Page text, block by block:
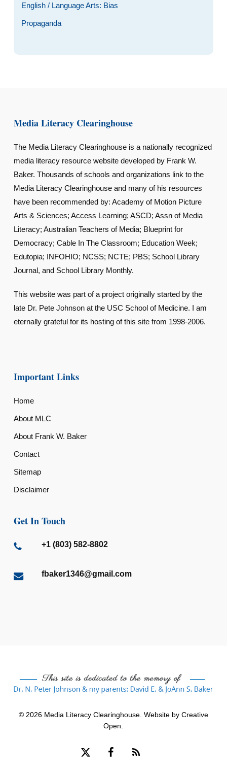
English / Language Arts: Bias
Propaganda
Media Literacy Clearinghouse
The Media Literacy Clearinghouse is a nationally recognized
media literacy resource website developed by Frank W.
Baker. Thousands of schools and organizations link to the
Media Literacy Clearinghouse and many of his resources
have been recommended by: Academy of Motion Picture
Arts & Sciences; Access Learning; ASCD; Assn of Media
Literacy; Australian Teachers of Media; Blueprint for
Democracy; Cable In The Classroom; Education Week;
Edutopia; INFOHIO; NCSS; NCTE; PBS; School Library
Journal, and School Library Monthly.
This website was part of a project originally started by the
late Dr. Pete Johnson at the USC School of Medicine. I am
eternally grateful for its hosting of this site from 1998-2006.
Important Links
Home
About MLC
About Frank W. Baker
Contact
Sitemap
Disclaimer
Get In Touch
+1 (803) 582-8802
fbaker1346@gmail.com
© 2026 Media Literacy Clearinghouse. Website by Creative
Open
x-
facebookRSS